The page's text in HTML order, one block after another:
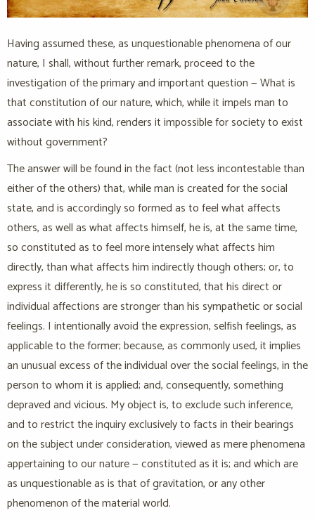
Having assumed these, as unquestionable phenomena of our
nature, I shall, without further remark, proceed to the
investigation of the primary and important question — What is
that constitution of our nature, which, while it impels man to
associate with his kind, renders it impossible for society to exist
without government?
The answer will be found in the fact (not less incontestable than
either of the others) that, while man is created for the social
state, and is accordingly so formed as to feel what affects
others, as well as what affects himself, he is, at the same time,
so constituted as to feel more intensely what affects him
directly, than what affects him indirectly though others; or, to
express it differently, he is so constituted, that his direct or
individual affections are stronger than his sympathetic or social
feelings. I intentionally avoid the expression, selfish feelings, as
applicable to the former; because, as commonly used, it implies
an unusual excess of the individual over the social feelings, in the
person to whom it is applied; and, consequently, something
depraved and vicious. My object is, to exclude such inference,
and to restrict the inquiry exclusively to facts in their bearings
on the subject under consideration, viewed as mere phenomena
appertaining to our nature — constituted as it is; and which are
as unquestionable as is that of gravitation, or any other
phenomenon of the material world.